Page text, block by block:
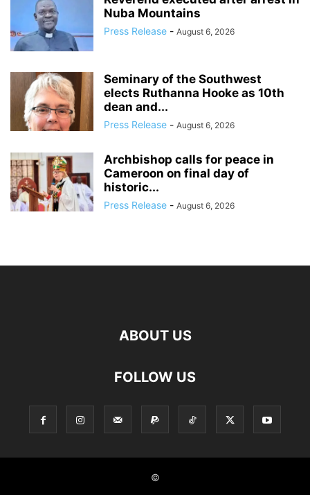
Nuba Mountains
Press Release - August 6, 2026
Seminary of the Southwest
elects Ruthanna Hooke as 10th
dean and...
Press Release - August 6, 2026
Archbishop calls for peace in
Cameroon on final day of
historic...
Press Release - August 6, 2026
ABOUT US
FOLLOW US
©